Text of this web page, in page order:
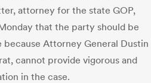
attorney for the state GOP,
that the party should be
Attorney General Dustin
cannot provide vigorous and
in the case.